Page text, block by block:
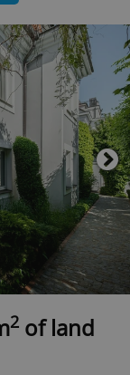
2 of land